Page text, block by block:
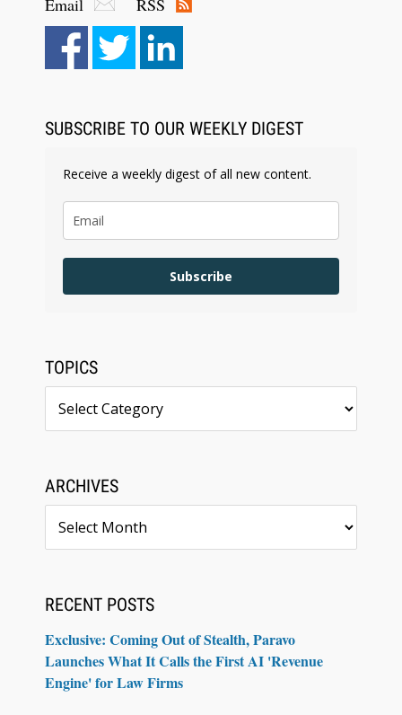
Email
RSS
SUBSCRIBE TO OUR WEEKLY DIGEST
Receive a weekly digest of all new content.
Subscribe
TOPICS
ARCHIVES
RECENT POSTS
Exclusive: Coming Out of Stealth, Paravo
Launches What It Calls the First AI 'Revenue
Engine' for Law Firms